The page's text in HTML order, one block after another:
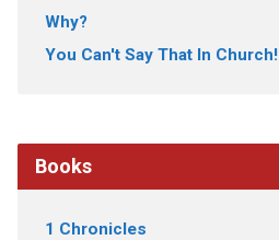
Why?
You Can't Say That In Church!
Books
1 Chronicles